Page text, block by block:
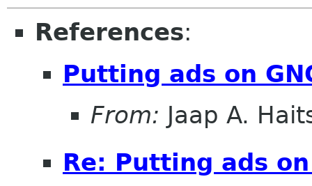
References:
Putting ads on
From: Jaap A.
Re: Putting ads